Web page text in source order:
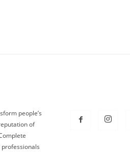
people’s
of